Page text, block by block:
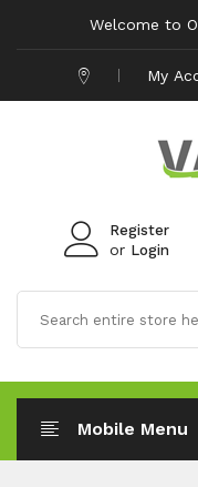
Welcome to
My
Register
or Login
Mobile Menu